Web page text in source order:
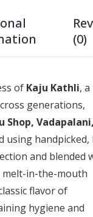
(0)
of Kaju Kathli, a
generations,
Shop,
using
and blended
melt-in-the-mouth
flavor of
hygiene and